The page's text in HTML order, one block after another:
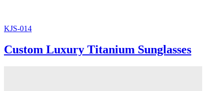
KJS-014
Custom Luxury Titanium Sunglasses